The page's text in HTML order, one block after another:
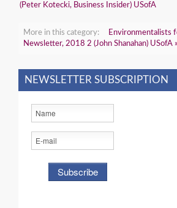
(Peter Kotecki, Business Insider) USofA
More in this category:
Environmentalists
Newsletter, 2018 2 (John Shanahan) USofA »
NEWSLETTER SUBSCRIPTION